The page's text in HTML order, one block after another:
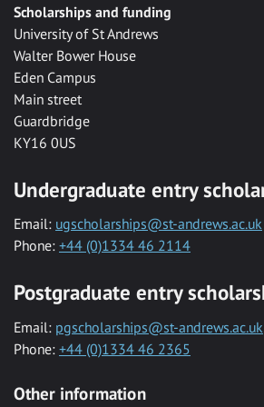
Scholarships and funding
University of St Andrews
Walter Bower House
Eden Campus
Main street
Guardbridge
KY16 0US
Undergraduate entry
Email: ugscholarships@st-andrews.ac.uk
Phone: +44 (0)1334 46 2114
Postgraduate entry
Email: pgscholarships@st-andrews.ac.uk
Phone: +44 (0)1334 46 2365
Other information